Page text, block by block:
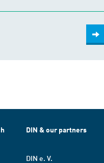
DIN & our partners
DIN e. V.